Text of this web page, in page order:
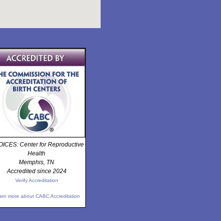
Center for Reproductive
Health
Memphis, TN
Accredited since 2024
Verify Accreditation
more about CABC Accreditation